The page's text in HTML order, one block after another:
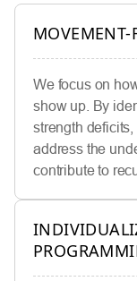
MOVEMENT-
We focus on
show up. By
strength
address the
contribute to